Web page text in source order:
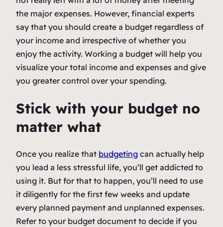
the major expenses. However, financial experts
say that you should create a budget regardless of
your income and irrespective of whether you
enjoy the activity. Working a budget will help you
visualize your total income and expenses and give
you greater control over your spending.
Stick with your budget no
matter what
Once you realize that budgeting can actually help
you lead a less stressful life, you’ll get addicted to
using it. But for that to happen, you’ll need to use
it diligently for the first few weeks and update
every planned payment and unplanned expenses.
Refer to your budget document to decide if you